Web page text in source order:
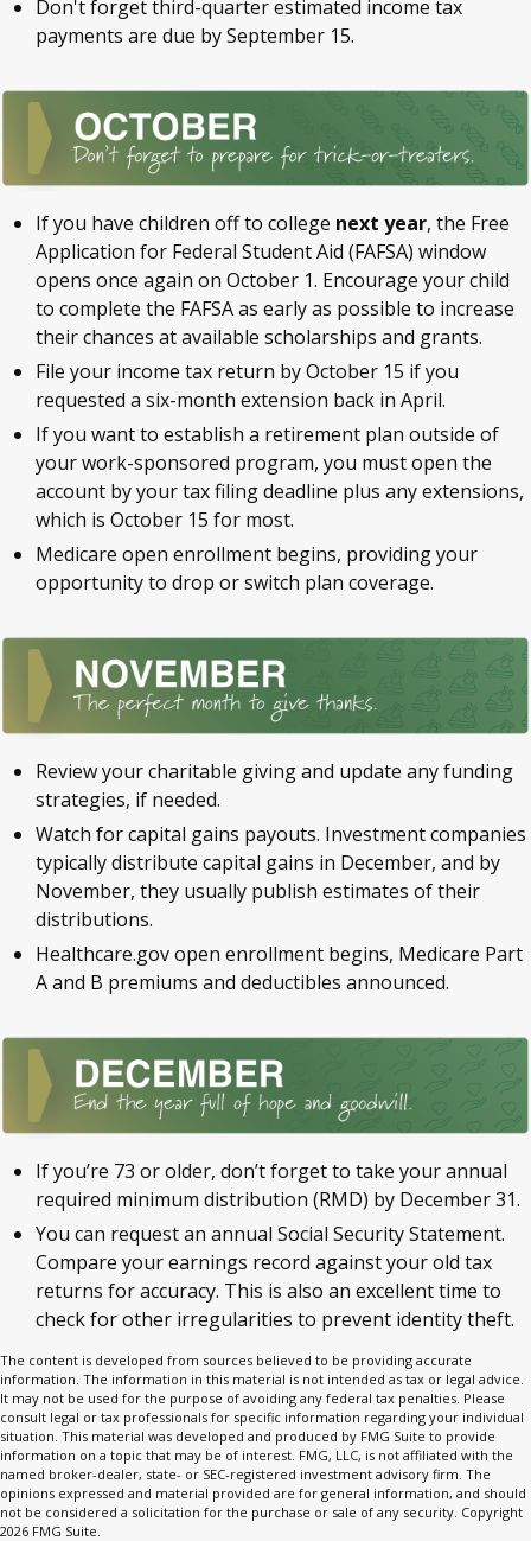
Don't forget third-quarter estimated income tax
payments are due by September 15.
If you have children off to college next year, the Free
Application for Federal Student Aid (FAFSA) window
opens once again on October 1. Encourage your child
to complete the FAFSA as early as possible to increase
their chances at available scholarships and grants.
File your income tax return by October 15 if you
requested a six-month extension back in April.
If you want to establish a retirement plan outside of
your work-sponsored program, you must open the
account by your tax filing deadline plus any extensions,
which is October 15 for most.
Medicare open enrollment begins, providing your
opportunity to drop or switch plan coverage.
Review your charitable giving and update any funding
strategies, if needed.
Watch for capital gains payouts. Investment companies
typically distribute capital gains in December, and by
November, they usually publish estimates of their
distributions.
Healthcare.gov open enrollment begins, Medicare Part
A and B premiums and deductibles announced.
If you’re 73 or older, don’t forget to take your annual
required minimum distribution (RMD) by December 31.
You can request an annual Social Security Statement.
Compare your earnings record against your old tax
returns for accuracy. This is also an excellent time to
check for other irregularities to prevent identity theft.
The content is developed from sources believed to be providing accurate
information. The information in this material is not intended as tax or legal advice.
It may not be used for the purpose of avoiding any federal tax penalties. Please
consult legal or tax professionals for specific information regarding your individual
situation. This material was developed and produced by FMG Suite to provide
information on a topic that may be of interest. FMG, LLC, is not affiliated with the
named broker-dealer, state- or SEC-registered investment advisory firm. The
opinions expressed and material provided are for general information, and should
not be considered a solicitation for the purchase or sale of any security. Copyright
2026 FMG Suite.